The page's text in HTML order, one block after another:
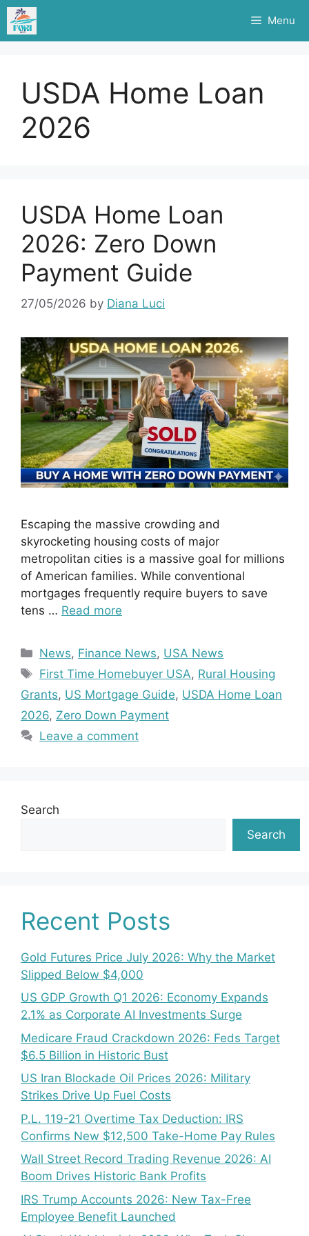
Skip
content
Menu
USDA Home Loan
2026
USDA Home Loan
2026: Zero Down
Payment Guide
27/05/2026 by Diana Luci
Escaping the massive crowding and
skyrocketing housing costs of major
metropolitan cities is a massive goal for millions
of American families. While conventional
mortgages frequently require buyers to save
tens … Read more
Categories
News, Finance News, USA News
Tags
First Time Homebuyer USA, Rural Housing
Grants, US Mortgage Guide, USDA Home Loan
2026, Zero Down Payment
Leave a comment
Search
Search
Recent Posts
Gold Futures Price July 2026: Why the Market
Slipped Below $4,000
US GDP Growth Q1 2026: Economy Expands
2.1% as Corporate AI Investments Surge
Medicare Fraud Crackdown 2026: Feds Target
$6.5 Billion in Historic Bust
US Iran Blockade Oil Prices 2026: Military
Strikes Drive Up Fuel Costs
P.L. 119-21 Overtime Tax Deduction: IRS
Confirms New $12,500 Take-Home Pay Rules
Wall Street Record Trading Revenue 2026: AI
Boom Drives Historic Bank Profits
IRS Trump Accounts 2026: New Tax-Free
Employee Benefit Launched